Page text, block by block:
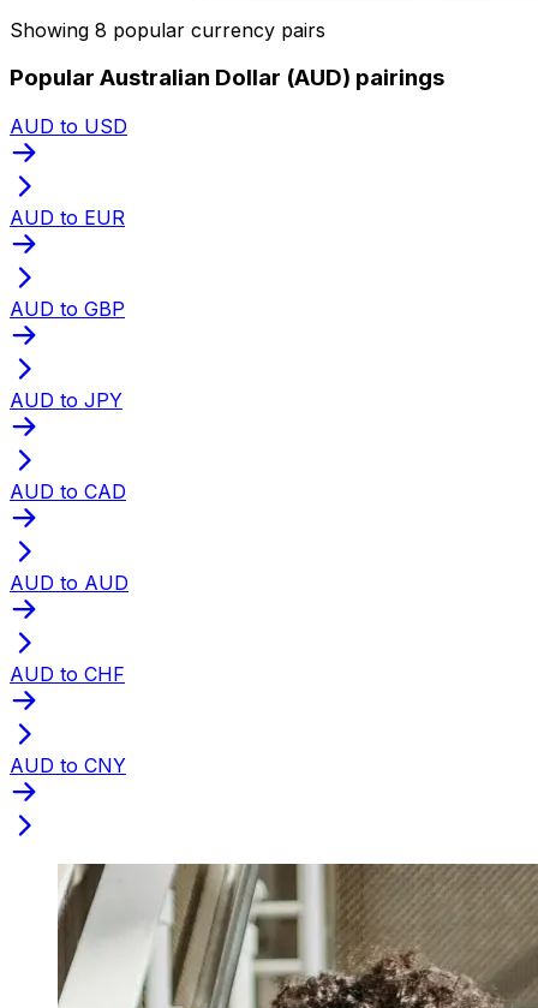
Showing 8 popular currency pairs
Popular Australian Dollar (AUD) pairings
AUD to USD
AUD to EUR
AUD to GBP
AUD to JPY
AUD to CAD
AUD to AUD
AUD to CHF
AUD to CNY